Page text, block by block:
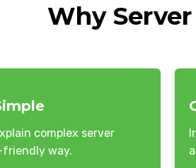
Why
complex server
way.